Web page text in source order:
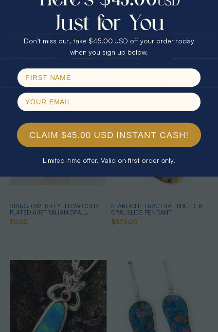
SPECTRUM ECSTASY 18KT YELLOW
GOLD PLATED AUSTRALIAN OPAL
SPIRITUAL GIFTS STERLING SILVER
AUSTRALIAN OPAL NECKLACE
$389.00
STARGLOW 18KT YELLOW GOLD
PLATED AUSTRALIAN OPAL
NECKLACE
$0.00
STARLIGHT FRACTURE BOULDER
OPAL SLIDE PENDANT
$825.00
30% Off
40% Off
$75.00 CASH
25% Off
Email
Don’t miss out, take $45.00 USD off your order today
when you sign up below.
CLAIM $45.00 USD INSTANT CASH!
Limited-time offer. Valid on first order only.